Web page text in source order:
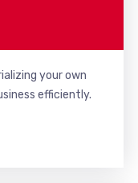
your own
efficiently.